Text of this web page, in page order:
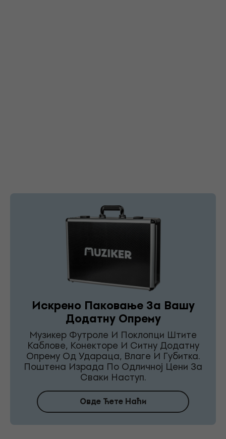
Искрено Паковање За Вашу
Додатну Опрему
Музикер Футроле И Поклопци Штите
Каблове, Конекторе И Ситну Додатну
Опрему Од Удараца, Влаге И Губитка.
Поштена Израда По Одличној Цени За
Сваки Наступ.
Овде Ћете Наћи